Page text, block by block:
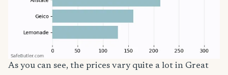
As you can see, the prices vary quite a lot in Great